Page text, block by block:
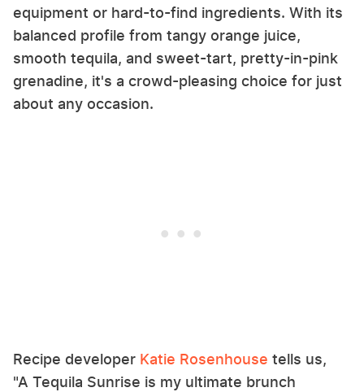
equipment or hard-to-find ingredients. With its
balanced profile from tangy orange juice,
smooth tequila, and sweet-tart, pretty-in-pink
grenadine, it's a crowd-pleasing choice for just
about any occasion.
Recipe developer Katie Rosenhouse tells us,
"A Tequila Sunrise is my ultimate brunch